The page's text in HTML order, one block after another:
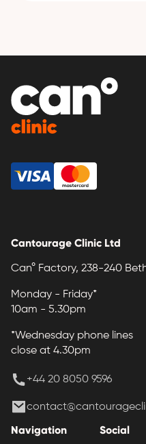
Cantourage Clinic Ltd
Can° Factory, 238-240
Monday - Friday*
10am - 5.30pm
*Wednesday phone lines
close at 4.30pm
+44 20 8050 9596
Navigation Social